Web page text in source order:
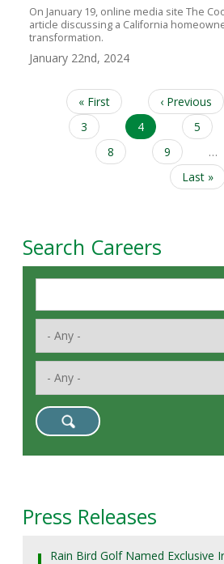
On January 19, online media site The
article discussing a California
transformation.
January 22nd, 2024
Pagination
First
page
« First
Previous
page
‹ Previous
Page
3
Current
page
4 Page
5
Page
8 Page
9 …
Last
page
Last »
Search Careers
Press Releases
Rain Bird Golf Named Exclusive